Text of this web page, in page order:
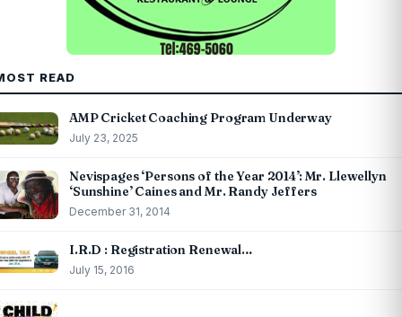
READ
AMP Cricket Coaching Program Underway
July 23, 2025
Nevispages ‘Persons of the Year 2014’: Mr. Llewellyn
‘Sunshine’ Caines and Mr. Randy Jeffers
December 31, 2014
I.R.D : Registration Renewal…
July 15, 2016